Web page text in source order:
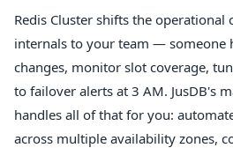
Redis Cluster shifts the
internals to your team — someone
changes, monitor slot coverage,
to failover alerts at 3 AM. JusDB's
handles all of that for you:
across multiple availability zones,